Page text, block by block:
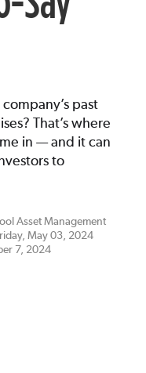
past
That’s where
in — and it can
to
Asset Management
May 03, 2024
7, 2024